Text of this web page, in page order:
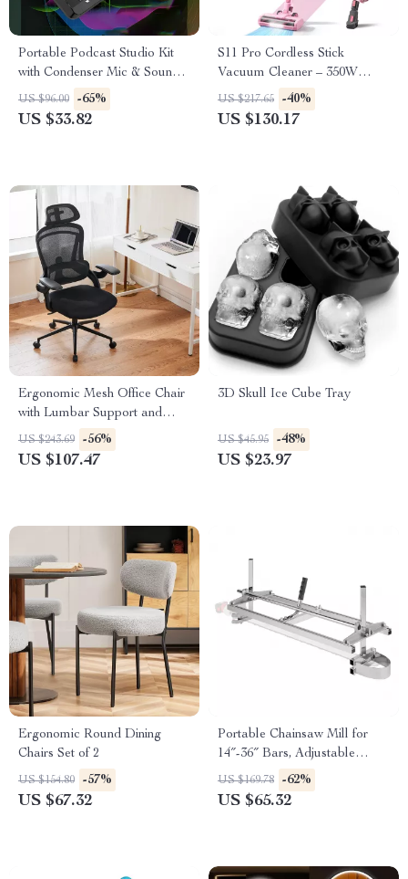
Portable Podcast Studio Kit
with Condenser Mic & Sound
Mixer for Live Recording
US $96.00 -65%
US $33.82
S11 Pro Cordless Stick
Vacuum Cleaner – 350W
30KPA for Pet Hair and Hard
Floors
US $217.65 -40%
US $130.17
Ergonomic Mesh Office Chair
with Lumbar Support and
Flip-Up Arms
US $243.69 -56%
US $107.47
3D Skull Ice Cube Tray
US $45.95 -48%
US $23.97
Ergonomic Round Dining
Chairs Set of 2
US $154.80 -57%
US $67.32
Portable Chainsaw Mill for
14″-36″ Bars, Adjustable
Thickness 0.2″-11.81″
US $169.78 -62%
US $65.32